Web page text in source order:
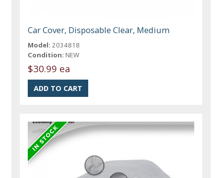
Car Cover, Disposable Clear, Medium
Model: 2034818
Condition: NEW
$30.99 ea